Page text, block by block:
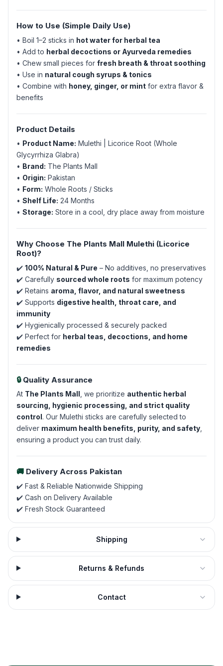
How to Use (Simple Daily Use)
• Boil 1–2 sticks in hot water for herbal tea
• Add to herbal decoctions or Ayurveda remedies
• Chew small pieces for fresh breath & throat soothing
• Use in natural cough syrups & tonics
• Combine with honey, ginger, or mint for extra flavor &
benefits
Product Details
• Product Name: Mulethi | Licorice Root (Whole
Glycyrrhiza Glabra)
• Brand: The Plants Mall
• Origin: Pakistan
• Form: Whole Roots / Sticks
• Shelf Life: 24 Months
• Storage: Store in a cool, dry place away from moisture
Why Choose The Plants Mall Mulethi (Licorice
Root)?
✔️ 100% Natural & Pure – No additives, no preservatives
✔️ Carefully sourced whole roots for maximum potency
✔️ Retains aroma, flavor, and natural sweetness
✔️ Supports digestive health, throat care, and
immunity
✔️ Hygienically processed & securely packed
✔️ Perfect for herbal teas, decoctions, and home
remedies
🔒 Quality Assurance
At The Plants Mall , we prioritize authentic herbal
sourcing, hygienic processing, and strict quality
control. Our Mulethi sticks are carefully selected to
deliver maximum health benefits, purity, and safety
ensuring a product you can trust daily.
🚚 Delivery Across Pakistan
✔️ Fast & Reliable Nationwide Shipping
✔️ Cash on Delivery Available
✔️ Fresh Stock Guaranteed
Shipping
Returns & Refunds
Contact